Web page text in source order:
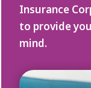
Insurance
to provide
mind.